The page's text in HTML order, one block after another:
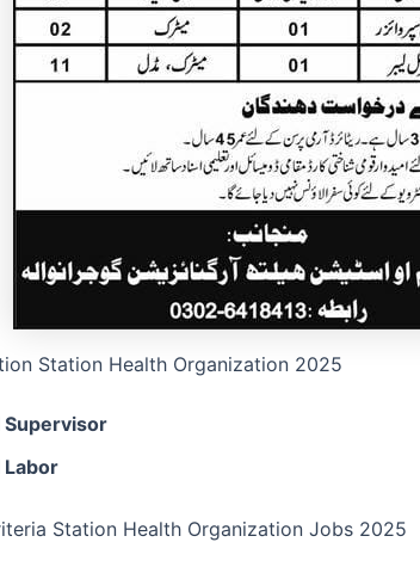
Station Health Organization 2025
Supervisor
Labor
Station Health Organization Jobs 2025